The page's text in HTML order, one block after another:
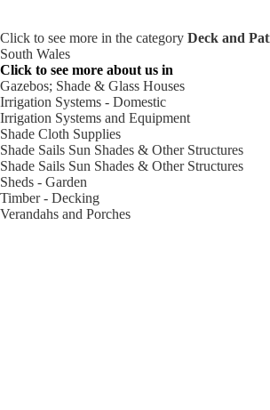
Click to see more in the category Deck and
South Wales
Click to see more about us in
Gazebos; Shade & Glass Houses
Irrigation Systems - Domestic
Irrigation Systems and Equipment
Shade Cloth Supplies
Shade Sails Sun Shades & Other Structures
Shade Sails Sun Shades & Other Structures
Sheds - Garden
Timber - Decking
Verandahs and Porches